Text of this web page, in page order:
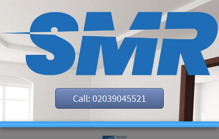
Call: 02039045521